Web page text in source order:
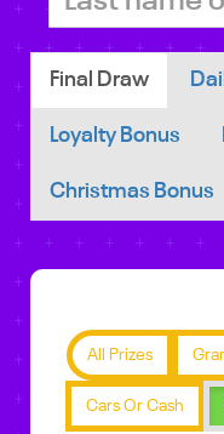
Final Draw
Loyalty Bonus
Christmas Bonus
All Prizes
Cars Or Cash